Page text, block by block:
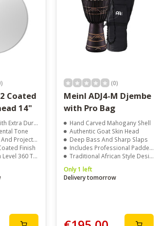
Coated
14"
Durability
Tone
Projection
Finish
Technology
(0)
Meinl ADJ4-M Djembe
with Pro Bag
Hand Carved Mahogany Shell
Authentic Goat Skin Head
Deep Bass And Sharp Slaps
Includes Professional Padded Bag
Traditional African Style Design
Only 1 left
Delivery tomorrow